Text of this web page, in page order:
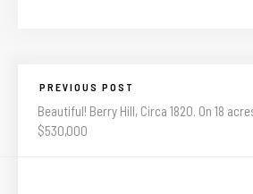
PREVIOUS POST
Beautiful! Berry Hill, Circa 1820. On 18
$530,000